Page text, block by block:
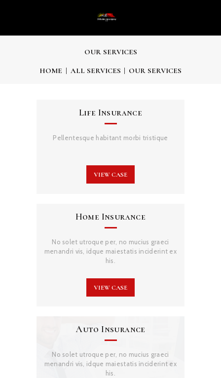
OUR SERVICES
HOME ALL SERVICES OUR SERVICES
Life Insurance
Pellentesque habitant morbi tristique
VIEW CASE
Home Insurance
No solet utroque per, no mucius graeci
menandri vis, idque maiestatis inciderint ex
his.
VIEW CASE
Auto Insurance
No solet utroque per, no mucius graeci
menandri vis, idque maiestatis inciderint ex
his.